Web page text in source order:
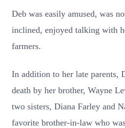
Deb was easily amused, was
inclined, enjoyed talking with
farmers.
In addition to her late parents,
death by her brother, Wayne
two sisters, Diana Farley and
favorite brother-in-law who